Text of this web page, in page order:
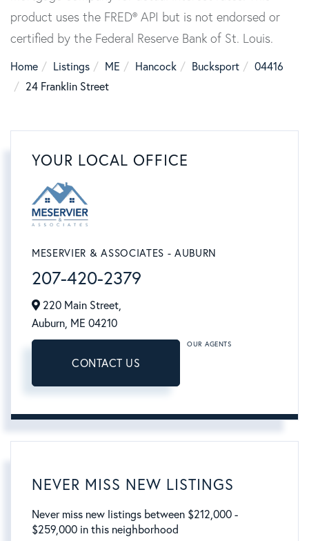
product uses the FRED® API but is not endorsed or
certified by the Federal Reserve Bank of St. Louis.
Home Listings ME Hancock Bucksport
04416
24 Franklin Street
YOUR LOCAL OFFICE
MESERVIER & ASSOCIATES - AUBURN
207-420-2379
220 Main Street,
Auburn, ME 04210
CONTACT US
OUR AGENTS
NEVER MISS NEW LISTINGS
Never miss new listings between $212,000 -
$259,000 in this neighborhood